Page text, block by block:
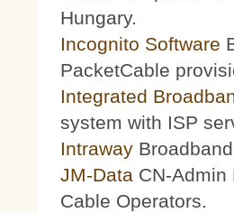
Hungary.
Incognito Software
PacketCable
Integrated
system with ISP
Intraway
JM-Data CN-Admin
Cable Operators.